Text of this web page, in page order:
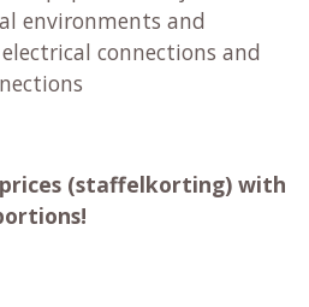
environments and
connections and
(staffelkorting) with